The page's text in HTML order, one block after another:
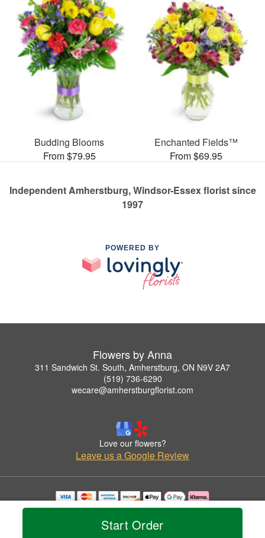
Start Order
Budding Blooms
From $79.95
Enchanted Fields™
From $69.95
Independent Amherstburg, Windsor-Essex florist since
1997
POWERED BY
Flowers by Anna
311 Sandwich St. South, Amherstburg, ON N9V 2A7
(519) 736-6290
wecare@amherstburgflorist.com
Love our flowers?
Leave us a Google Review
Copyrighted images herein are used with permission by Flowers by Anna.
© 2026 All Rights Reserved.
Privacy Policy Accessibility Statement